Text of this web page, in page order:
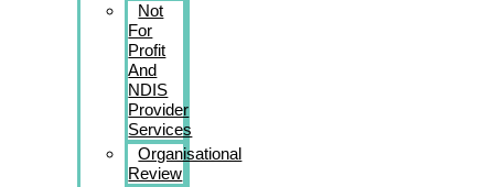
Not
For
Profit
And
NDIS
Provider
Services
Organisational
Review